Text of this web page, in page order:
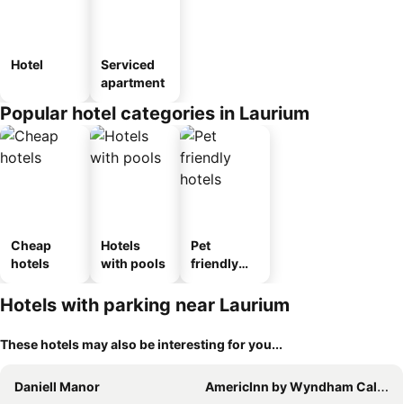
Hotel
Serviced
apartment
Popular hotel categories in Laurium
Cheap
hotels
Hotels
with pools
Pet
friendly
Hotels with parking near Laurium
These hotels may also be interesting for you...
Daniell Manor
AmericInn by Wyndham Calumet